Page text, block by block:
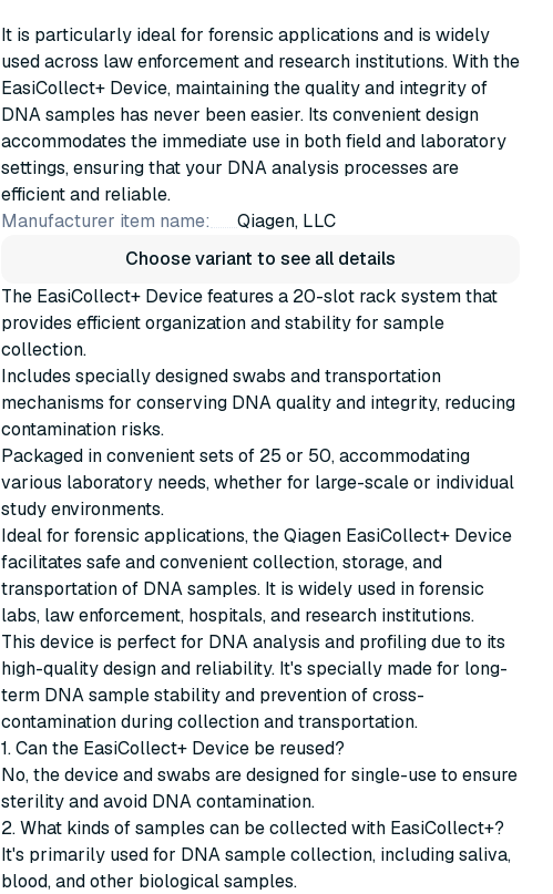
It is particularly ideal for forensic applications and is widely
used across law enforcement and research institutions. With the
EasiCollect+ Device, maintaining the quality and integrity of
DNA samples has never been easier. Its convenient design
accommodates the immediate use in both field and laboratory
settings, ensuring that your DNA analysis processes are
efficient and reliable.
Manufacturer item name:
Qiagen, LLC
Choose variant to see all details
The EasiCollect+ Device features a 20-slot rack system that
provides efficient organization and stability for sample
collection.
Includes specially designed swabs and transportation
mechanisms for conserving DNA quality and integrity, reducing
contamination risks.
Packaged in convenient sets of 25 or 50, accommodating
various laboratory needs, whether for large-scale or individual
study environments.
Ideal for forensic applications, the Qiagen EasiCollect+ Device
facilitates safe and convenient collection, storage, and
transportation of DNA samples. It is widely used in forensic
labs, law enforcement, hospitals, and research institutions.
This device is perfect for DNA analysis and profiling due to its
high-quality design and reliability. It's specially made for long-
term DNA sample stability and prevention of cross-
contamination during collection and transportation.
1. Can the EasiCollect+ Device be reused?
No, the device and swabs are designed for single-use to ensure
sterility and avoid DNA contamination.
2. What kinds of samples can be collected with EasiCollect+?
It's primarily used for DNA sample collection, including saliva,
blood, and other biological samples.